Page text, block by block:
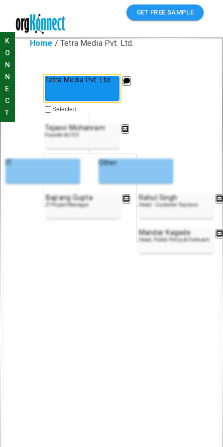
GET FREE SAMPLE
Home /Tetra Media Pvt. Ltd.
K
O
N
N
E
C
T
Tetra Media Pvt. Ltd.
Tejasvi Mohanram
Founder & CEO
IT Other
Bajrang Gupta
IT Project Manager
Rahul Singh
Head - Customer Success
Mandar Kagade
Head, Public Policy & Outreach
Selected